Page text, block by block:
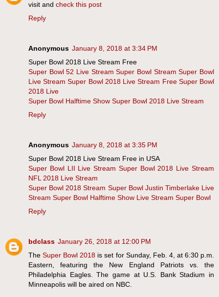
visit and check this post
Reply
Anonymous January 8, 2018 at 3:34 PM
Super Bowl 2018 Live Stream Free
Super Bowl 52 Live Stream Super Bowl Stream Super Bowl
Live Stream Super Bowl 2018 Live Stream Free Super Bowl
2018 Live
Super Bowl Halftime Show Super Bowl 2018 Live Stream
Reply
Anonymous January 8, 2018 at 3:35 PM
Super Bowl 2018 Live Stream Free in USA
Super Bowl LII Live Stream Super Bowl 2018 Live Stream
NFL 2018 Live Stream
Super Bowl 2018 Stream Super Bowl Justin Timberlake Live
Stream Super Bowl Halftime Show Live Stream Super Bowl
Reply
bdclass January 26, 2018 at 12:00 PM
TheSuper Bowl 2018 is set for Sunday, Feb. 4, at 6:30 p.m.
Eastern, featuring the New England Patriots vs. the
Philadelphia Eagles. The game at U.S. Bank Stadium in
Minneapolis will be aired on NBC.